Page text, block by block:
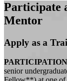
Participate
Mentor
Apply as a
senior